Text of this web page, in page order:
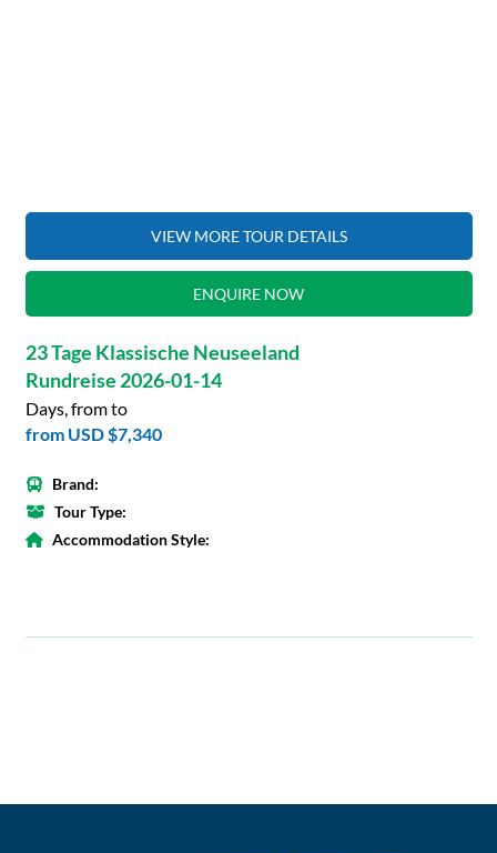
VIEW MORE TOUR DETAILS
ENQUIRE NOW
23 Tage Klassische Neuseeland
Rundreise 2026-01-14
Days, from to
from USD $7,340
Brand:
Tour Type:
Accommodation Style: